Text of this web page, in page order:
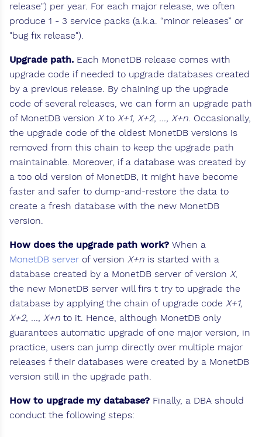
release") per year. For each major release, we often
produce 1 - 3 service packs (a.k.a. “minor releases” or
"bug fix release").
Upgrade path. Each MonetDB release comes with
upgrade code if needed to upgrade databases created
by a previous release. By chaining up the upgrade
code of several releases, we can form an upgrade path
of MonetDB version Xto X+1, X+2, ..., X+n. Occasionally,
the upgrade code of the oldest MonetDB versions is
removed from this chain to keep the upgrade path
maintainable. Moreover, if a database was created by
a too old version of MonetDB, it might have become
faster and safer to dump-and-restore the data to
create a fresh database with the new MonetDB
version.
How does the upgrade path work? When a
MonetDB server of version X+n is started with a
database created by a MonetDB server of version X,
the new MonetDB server will firs t try to upgrade the
database by applying the chain of upgrade code X+1,
X+2, ..., X+n to it. Hence, although MonetDB only
guarantees automatic upgrade of one major version, in
practice, users can jump directly over multiple major
releases f their databases were created by a MonetDB
version still in the upgrade path.
How to upgrade my database? Finally, a DBA should
conduct the following steps: